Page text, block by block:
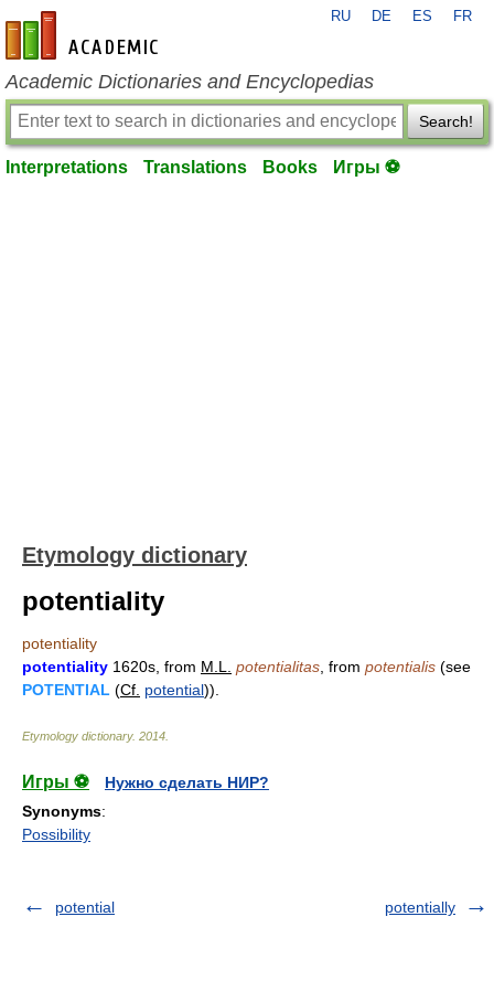
en-academic.com
RU DE ES FR
Academic Dictionaries and Encyclopedias
Search!
Interpretations Translations Books Игры ⚽
Etymology dictionary
potentiality
potentiality
potentiality 1620s, from M.L. potentialitas , from potentialis (see
POTENTIAL (Cf. potential)).
Etymology dictionary. 2014
Игры ⚽
Нужно сделать НИР?
Synonyms:
Possibility
potential potentially